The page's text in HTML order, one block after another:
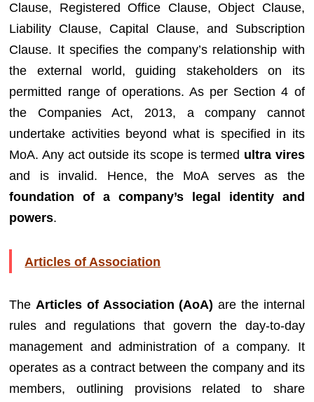
Clause, Registered Office Clause, Object Clause,
Liability Clause, Capital Clause, and Subscription
Clause. It specifies the company’s relationship with
the external world, guiding stakeholders on its
permitted range of operations. As per Section 4 of
the Companies Act, 2013, a company cannot
undertake activities beyond what is specified in its
MoA. Any act outside its scope is termed ultra vires
and is invalid. Hence, the MoA serves as the
foundation of a company’s legal identity and
powers.
Articles of Association
TheArticles of Association (AoA) are the internal
rules and regulations that govern the day-to-day
management and administration of a company. It
operates as a contract between the company and its
members, outlining provisions related to share